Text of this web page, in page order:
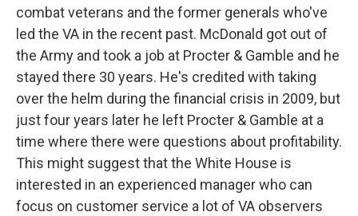
combat veterans and the former generals who've
led the VA in the recent past. McDonald got out of
the Army and took a job at Procter & Gamble and he
stayed there 30 years. He's credited with taking
over the helm during the financial crisis in 2009, but
just four years later he left Procter & Gamble at a
time where there were questions about profitability.
This might suggest that the White House is
interested in an experienced manager who can
focus on customer service a lot of VA observers